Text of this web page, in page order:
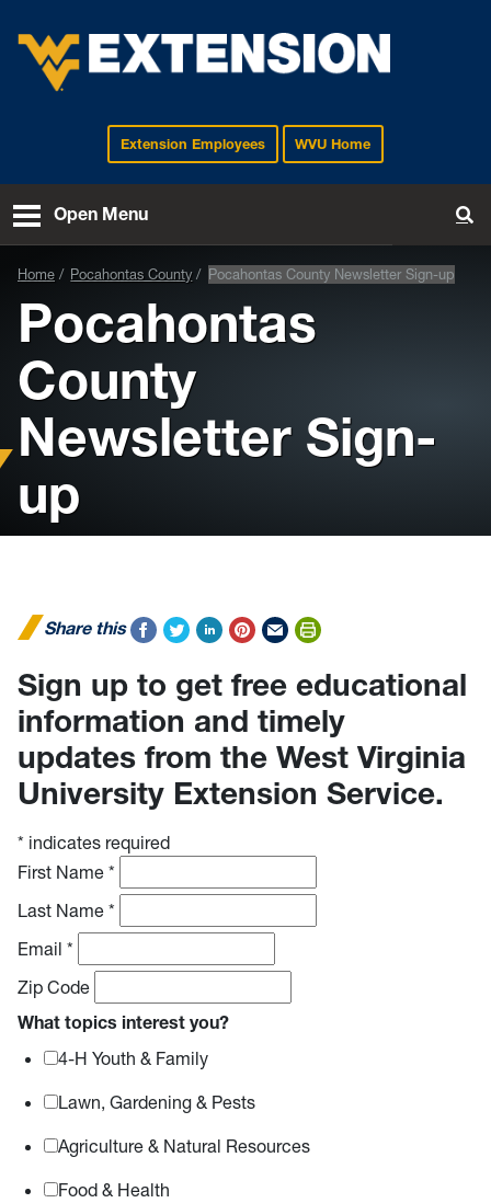
EXTENSIONExtension Employees WVU Home
Open Menu
Home Pocahontas County Pocahontas County Newsletter Sign-up
Pocahontas
County
Newsletter Sign-
up
Share this
Sign up to get free educational
information and timely
updates from the West Virginia
University Extension Service.
* indicates required
First Name *
Last Name *
Email *
Zip Code
What topics interest you?
4-H Youth & Family
Lawn, Gardening & Pests
Agriculture & Natural Resources
Food & Health